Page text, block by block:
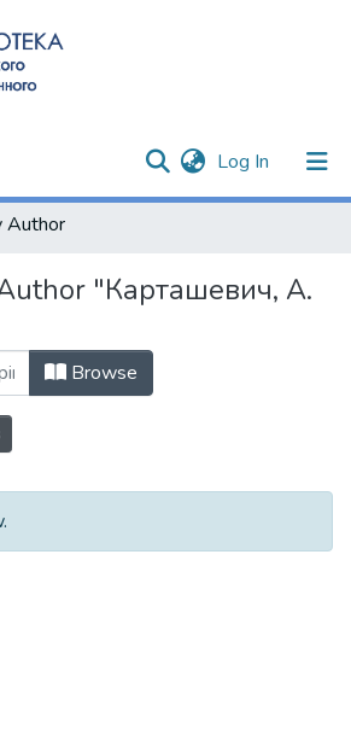
Log In (current)
Author
"Карташевич, А.
Browse